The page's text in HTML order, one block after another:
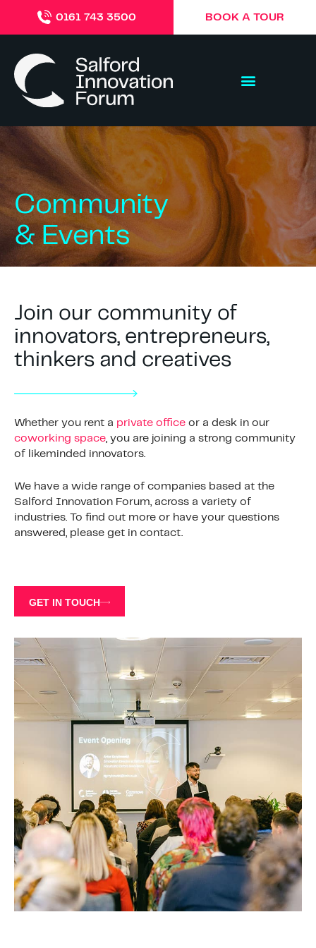
0161 743 3500 BOOK A TOUR
Community
& Events
Join our community of
innovators, entrepreneurs,
thinkers and creatives
Whether you rent a private office or a desk in our
coworking space, you are joining a strong community
of likeminded innovators.
We have a wide range of companies based at the
Salford Innovation Forum, across a variety of
industries. To find out more or have your questions
answered, please get in contact.
GET IN TOUCH